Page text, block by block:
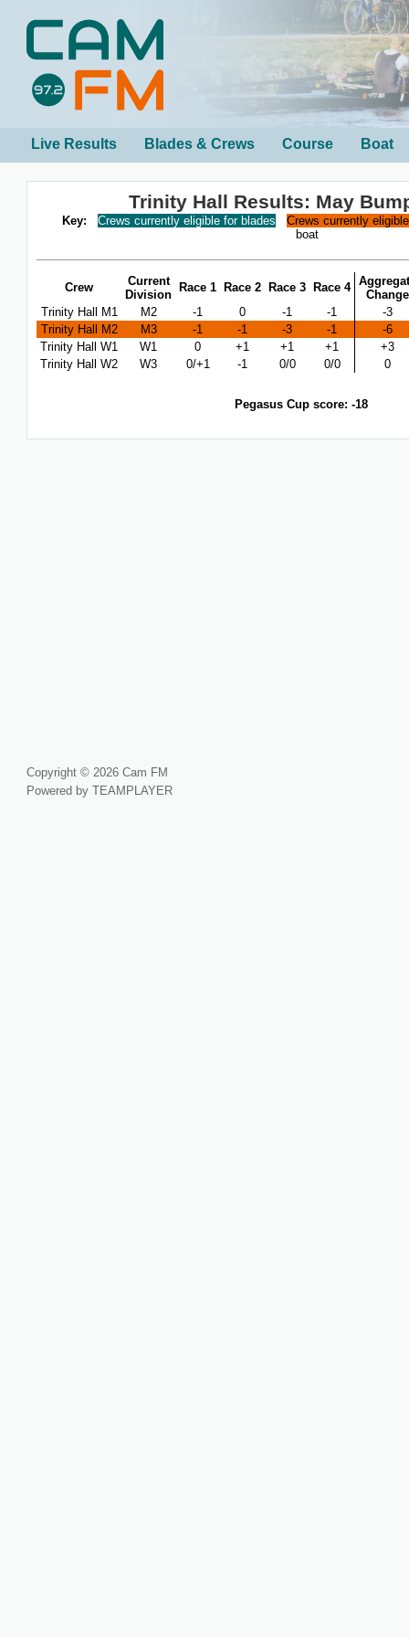
Live Results Blades & Crews Course Boat
Trinity Hall Results: May
Key: Crews currently eligible for blades
Crews currently
boat
Crew
Current
Division
Race 1 Race 2 Race 3 Race 4
Change
Trinity Hall M1
M2 -1 0 -1 -1
-3
Trinity Hall M2
M3 -1 -1 -3 -1
-6
Trinity Hall W1
W1 0 +1 +1 +1
+3
Trinity Hall W2
W3 0/+1 -1 0/0 0/0 0
Pegasus Cup score: -18
Copyright © 2026 Cam FM
Powered by TEAMPLAYER